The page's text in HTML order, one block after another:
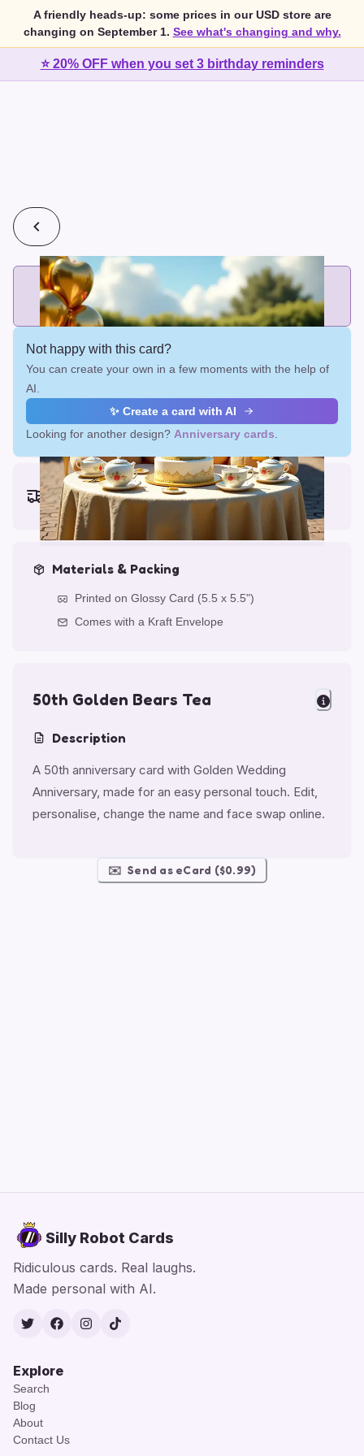
A friendly heads-up: some prices in our USD store are
changing on September 1. See what's changing and why.
⭐ 20% OFF when you set 3 birthday reminders
💰2 cards for $7 or 3 cards for $10
Add printed cards in these bundle sizes and the best price
applies automatically.
Not happy with this card?
You can create your own in a few moments with the help of
AI.
✨ Create a card with AI
Looking for another design? Anniversary cards
Earliest delivery (ordering now):
Fri, Aug 14, 2026
Materials & Packing
Printed on Glossy Card (5.5 x 5.5")
Comes with a Kraft Envelope
50th Golden Bears Tea
Description
A 50th anniversary card with Golden Wedding
Anniversary, made for an easy personal touch. Edit,
personalise, change the name and face swap online.
✉️ Send as eCard ($0.99)
Silly Robot Cards
Ridiculous cards. Real laughs.
Made personal with AI.
TwitterFacebook
Instagram
TikTok
Explore
Search
Blog
About
Contact Us